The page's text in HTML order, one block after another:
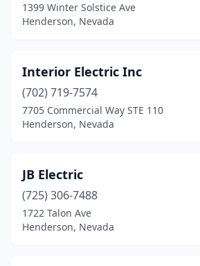
1399 Winter Solstice Ave
Henderson, Nevada
Interior Electric Inc
(702) 719-7574
7705 Commercial Way STE 110
Henderson, Nevada
JB Electric
(725) 306-7488
1722 Talon Ave
Henderson, Nevada